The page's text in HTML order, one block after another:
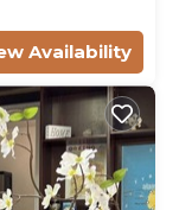
Availability